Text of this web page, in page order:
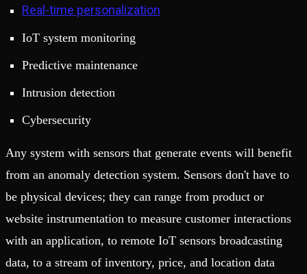
Real-time personalization
IoT system monitoring
Predictive maintenance
Intrusion detection
Cybersecurity
Any system with sensors that generate events will benefit
from an anomaly detection system. Sensors don't have to
be physical devices; they can range from product or
website instrumentation to measure customer interactions
with an application, to remote IoT sensors broadcasting
data, to a stream of inventory, price, and location data